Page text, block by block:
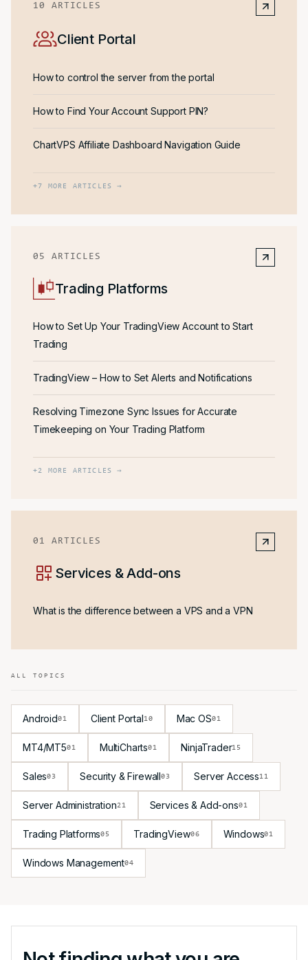
10 ARTICLES
Client Portal
How to control the server from the portal
How to Find Your Account Support PIN?
ChartVPS Affiliate Dashboard Navigation Guide
+7 MORE ARTICLES →
05 ARTICLES
Trading Platforms
How to Set Up Your TradingView Account to Start
Trading
TradingView – How to Set Alerts and Notifications
Resolving Timezone Sync Issues for Accurate
Timekeeping on Your Trading Platform
+2 MORE ARTICLES →
01 ARTICLES
Services & Add-ons
What is the difference between a VPS and a VPN
ALL TOPICS
Android01 Client Portal10 Mac OS01
MT4/MT501 MultiCharts01 NinjaTrader15
Sales03 Security & Firewall03 Server Access11
Server Administration21 Services & Add-ons01
Trading Platforms05 TradingView06 Windows01
Windows Management04